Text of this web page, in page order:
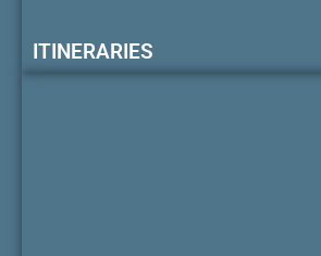
ITINERARIES